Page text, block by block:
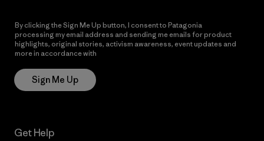
By clicking the Sign Me Up button, I consent to Patagonia
processing my email address and sending me emails for product
highlights, original stories, activism awareness, event updates and
more in accordance with
Sign Me Up
Get Help